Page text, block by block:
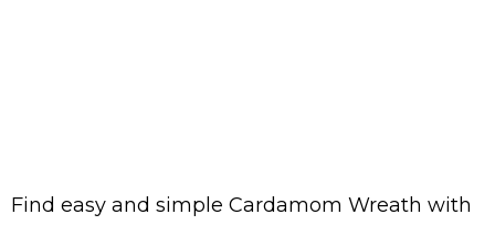
Find easy and simple Cardamom Wreath with